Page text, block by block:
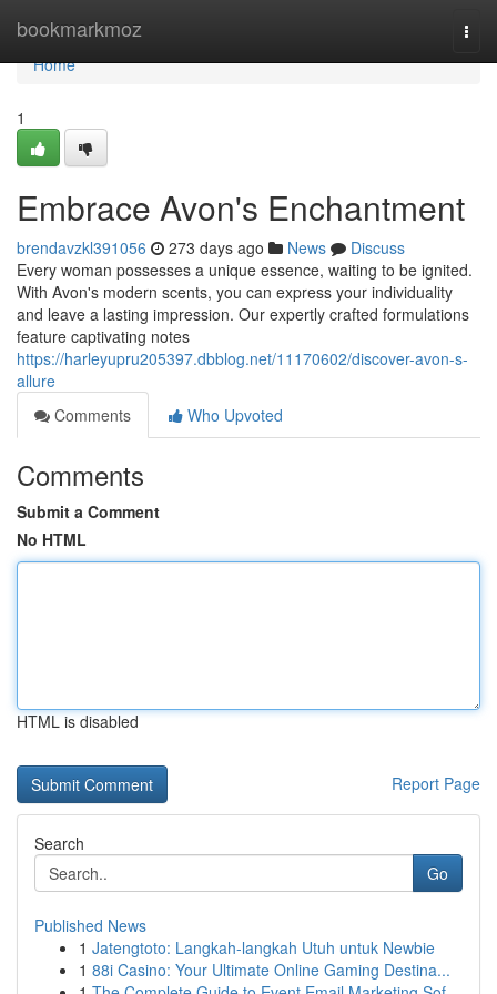
bookmarkmoz
Home
Home
1
Embrace Avon's Enchantment
brendavzkl391056 273 days ago News
Discuss
Every woman possesses a unique essence, waiting to be ignited.
With Avon's modern scents, you can express your individuality
and leave a lasting impression. Our expertly crafted formulations
feature captivating notes
https://harleyupru205397.dbblog.net/11170602/discover-avon-s-
allure
Comments
Who Upvoted
Comments
Submit a Comment
No HTML
HTML is disabled
Report Page
Search
Go
Published News
1 Jatengtoto: Langkah-langkah Utuh untuk Newbie
1 88i Casino: Your Ultimate Online Gaming Destina...